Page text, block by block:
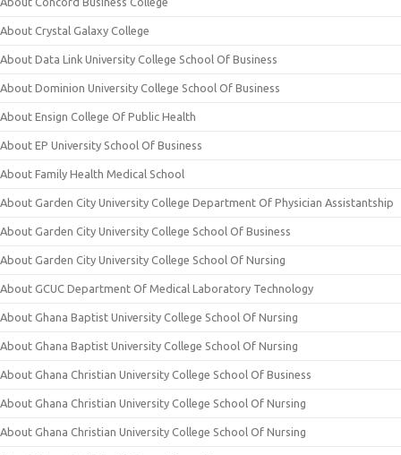
About Crystal Galaxy College
About Data Link University College School Of Business
About Dominion University College School Of Business
About Ensign College Of Public Health
About EP University School Of Business
About Family Health Medical School
About Garden City University College Department Of Physician Assistantship
About Garden City University College School Of Business
About Garden City University College School Of Nursing
About GCUC Department Of Medical Laboratory Technology
About Ghana Baptist University College School Of Nursing
About Ghana Baptist University College School Of Nursing
About Ghana Christian University College School Of Business
About Ghana Christian University College School Of Nursing
About Ghana Christian University College School Of Nursing